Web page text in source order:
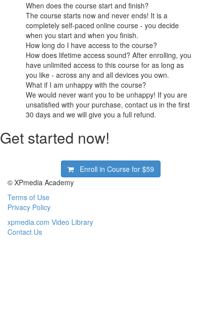
When does the course start and finish?
The course starts now and never ends! It is a
completely self-paced online course - you decide
when you start and when you finish.
How long do I have access to the course?
How does lifetime access sound? After enrolling, you
have unlimited access to this course for as long as
you like - across any and all devices you own.
What if I am unhappy with the course?
We would never want you to be unhappy! If you are
unsatisfied with your purchase, contact us in the first
30 days and we will give you a full refund.
Get started now!
Enroll in Course for$59
© XPmedia Academy
Terms of Use
Privacy Policy
xpmedia.com Video Library
Contact Us